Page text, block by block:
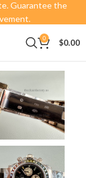
0 $0.00
Guarantee the